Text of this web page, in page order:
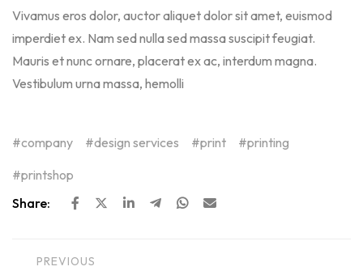
Vivamus eros dolor, auctor aliquet dolor sit amet, euismod
imperdiet ex. Nam sed nulla sed massa suscipit feugiat.
Mauris et nunc ornare, placerat ex ac, interdum magna.
Vestibulum urna massa, hemolli
company design services print
printing
printshop
Share:
PREVIOUS